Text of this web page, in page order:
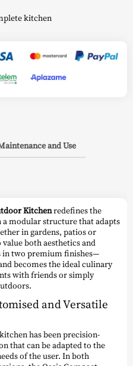
kitchen
and Use
Kitchenredefines the
modular structure that adapts
in gardens, patios or
both aesthetics and
two premium finishes—
becomes the ideal culinary
with friends or simply
and Versatile
has been precision-
that can be adapted to the
of the user. In both